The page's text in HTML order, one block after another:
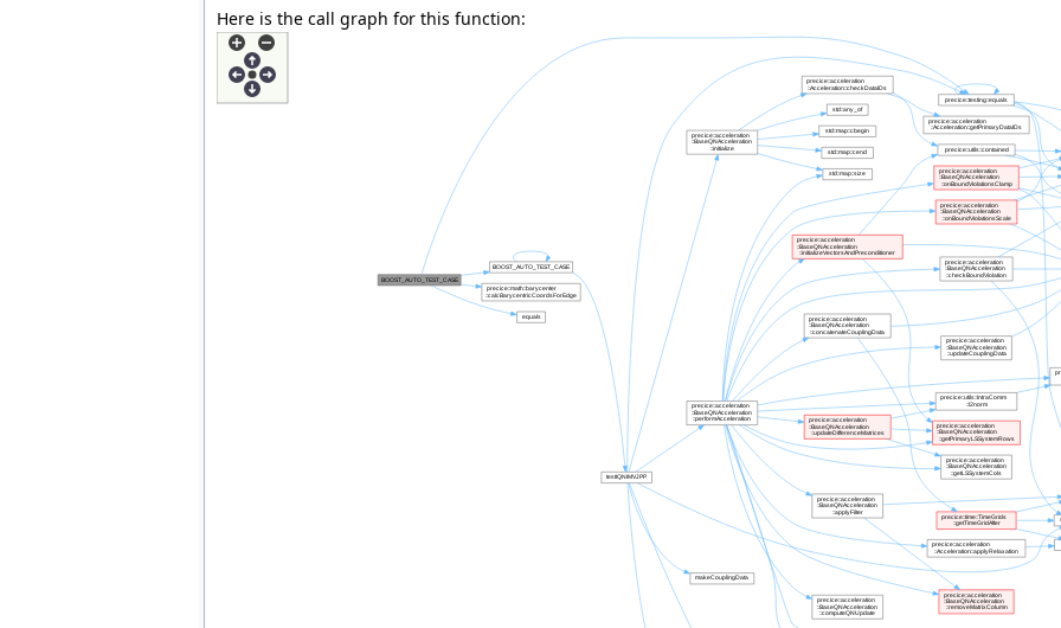
Here is the call graph for this function: